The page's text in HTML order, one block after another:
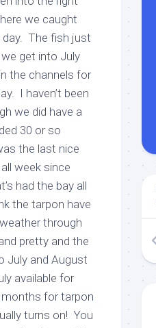
we caught
day. The fish just
get into July
the channels for
I haven’t been
we did have a
30 or so
the last nice
week since
had the bay all
the tarpon have
through
pretty and the
July and August
available for
for tarpon
turns on! You